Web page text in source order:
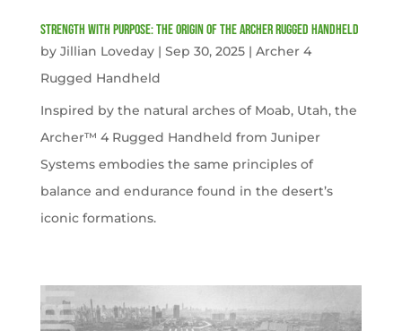
Strength with Purpose: The Origin of the Archer Rugged Handheld
by Jillian Loveday| Sep 30, 2025| Archer 4
Rugged Handheld
Inspired by the natural arches of Moab, Utah, the
Archer™ 4 Rugged Handheld from Juniper
Systems embodies the same principles of
balance and endurance found in the desert’s
iconic formations.